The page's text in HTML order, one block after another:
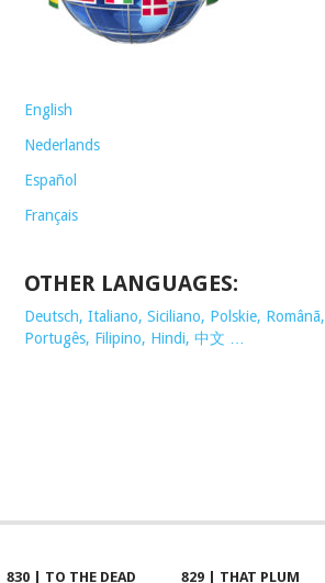
English
Nederlands
Español
Français
OTHER LANGUAGES:
Deutsch, Italiano, Siciliano, Polskie, Românã,
Portugês, Filipino, Hindi, 中文 …
830 | TO THE DEAD 829 | THAT PLUM